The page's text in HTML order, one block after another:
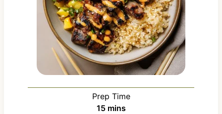
Prep Time
15mmins